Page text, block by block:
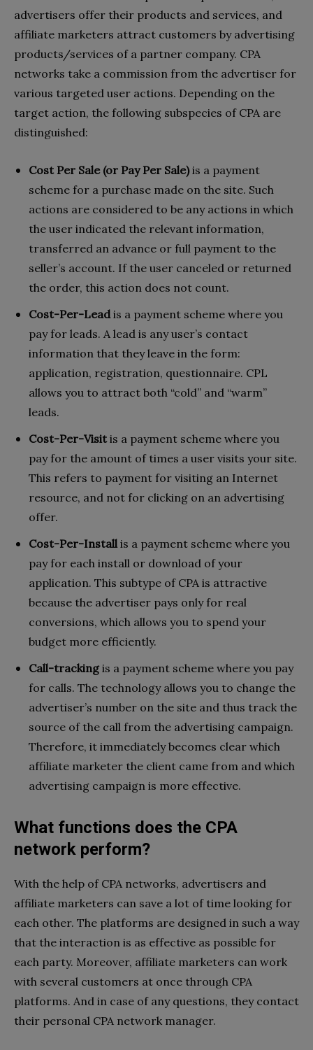
advertisers offer their products and services, and
affiliate marketers attract customers by advertising
products/services of a partner company. CPA
networks take a commission from the advertiser for
various targeted user actions. Depending on the
target action, the following subspecies of CPA are
distinguished:
Cost Per Sale (or Pay Per Sale)is a payment
scheme for a purchase made on the site. Such
actions are considered to be any actions in which
the user indicated the relevant information,
transferred an advance or full payment to the
seller’s account. If the user canceled or returned
the order, this action does not count.
Cost-Per-Lead is a payment scheme where you
pay for leads. A lead is any user’s contact
information that they leave in the form:
application, registration, questionnaire. CPL
allows you to attract both “cold” and “warm”
leads.
Cost-Per-Visitis a payment scheme where you
pay for the amount of times a user visits your site.
This refers to payment for visiting an Internet
resource, and not for clicking on an advertising
offer.
Cost-Per-Install is a payment scheme where you
pay for each install or download of your
application. This subtype of CPA is attractive
because the advertiser pays only for real
conversions, which allows you to spend your
budget more efficiently.
Call-trackingis a payment scheme where you pay
for calls. The technology allows you to change the
advertiser’s number on the site and thus track the
source of the call from the advertising campaign.
Therefore, it immediately becomes clear which
affiliate marketer the client came from and which
advertising campaign is more effective.
What functions does the CPA
network perform?
With the help of CPA networks, advertisers and
affiliate marketers can save a lot of time looking for
each other. The platforms are designed in such a way
that the interaction is as effective as possible for
each party. Moreover, affiliate marketers can work
with several customers at once through CPA
platforms. And in case of any questions, they contact
their personal CPA network manager.